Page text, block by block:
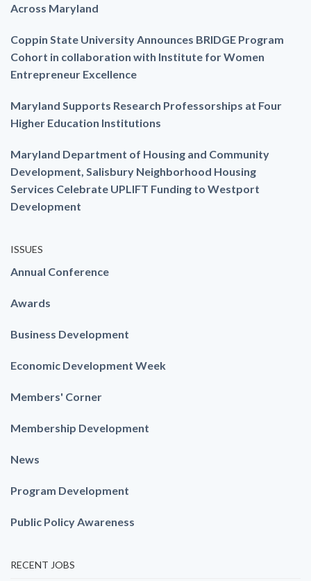
Across Maryland
Coppin State University Announces BRIDGE Program
Cohort in collaboration with Institute for Women
Entrepreneur Excellence
Maryland Supports Research Professorships at Four
Higher Education Institutions
Maryland Department of Housing and Community
Development, Salisbury Neighborhood Housing
Services Celebrate UPLIFT Funding to Westport
Development
ISSUES
Annual Conference
Awards
Business Development
Economic Development Week
Members' Corner
Membership Development
News
Program Development
Public Policy Awareness
RECENT JOBS